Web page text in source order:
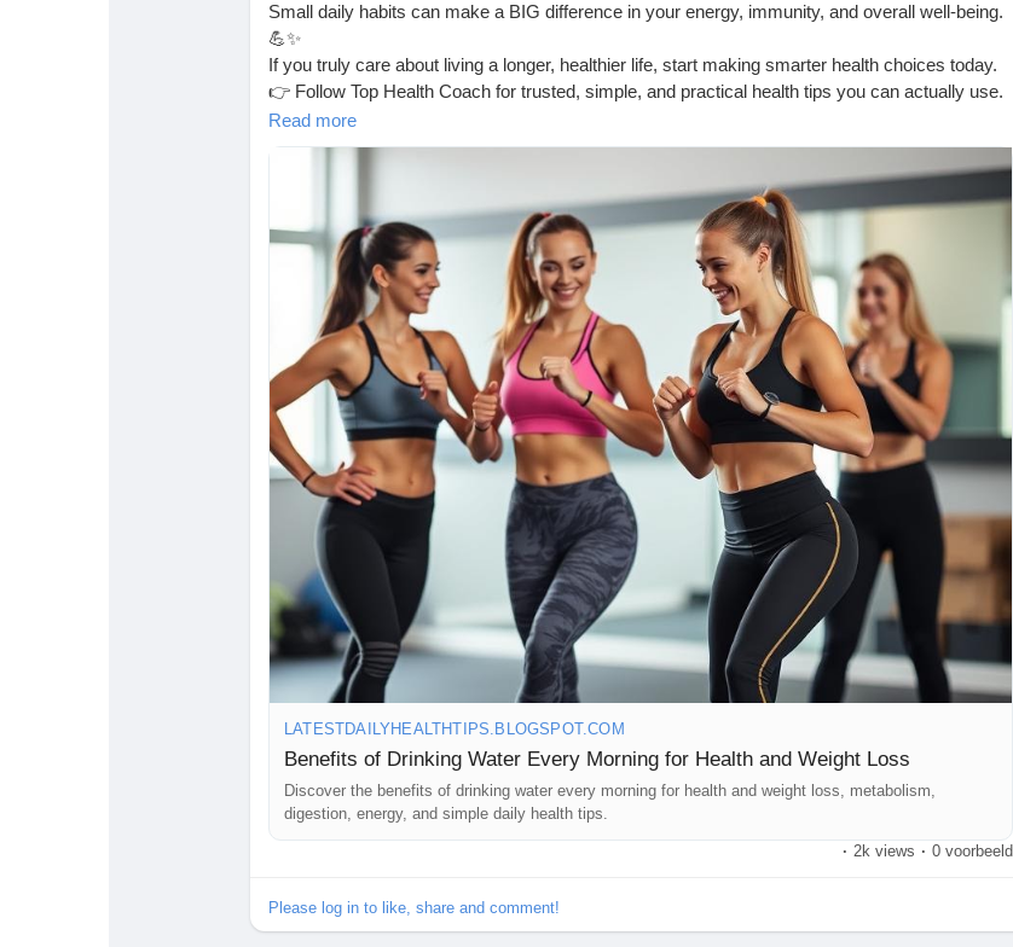
Small daily habits can make a BIG difference in your energy, immunity, and overall well-being.
💪✨
If you truly care about living a longer, healthier life, start making smarter health choices today.
👉 Follow Top Health Coach for trusted, simple, and practical health tips you can actually use.
Read this-https://latestdailyhealthtips.blogspot.com/2026/01/benefits-of-drinking-water-
every.html
#HealthyLiving #DailyHealthTips #TopHealthCoach #WellnessJourney
Read more
LATESTDAILYHEALTHTIPS.BLOGSPOT.COM
Benefits of Drinking Water Every Morning for Health and Weight Loss
Discover the benefits of drinking water every morning for health and weight loss, metabolism,
digestion, energy, and simple daily health tips.
· 2k views · 0 voorbeeld
Please log in to like, share and comment!